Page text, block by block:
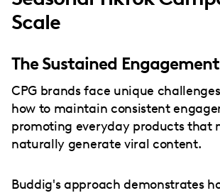
Scale
The Sustained
CPG brands face unique
how to maintain consistent
promoting everyday products that
naturally generate viral content.
Buddig's approach demonstrates